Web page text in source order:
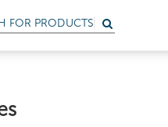
FOR PRODUCTS